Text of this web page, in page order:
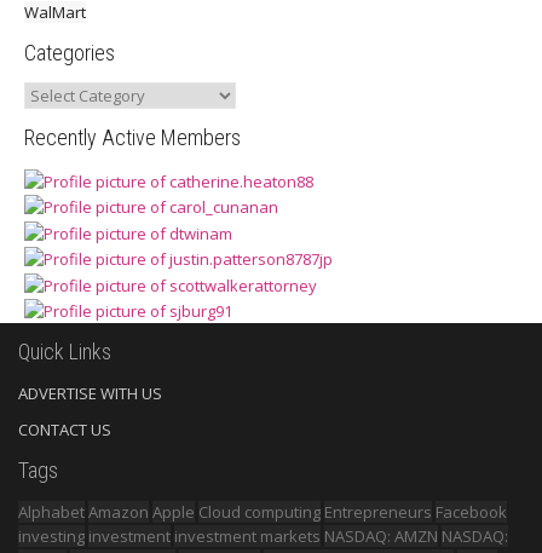
WalMart
Categories
Categories
Recently Active Members
Quick Links
ADVERTISE WITH US
CONTACT US
Tags
AlphabetAmazon Apple Cloud computing Entrepreneurs Facebook
investing investment investment markets NASDAQ: AMZN NASDAQ: